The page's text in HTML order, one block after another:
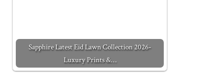
Sapphire Latest Eid Lawn Collection 2026-
Luxury Prints &…